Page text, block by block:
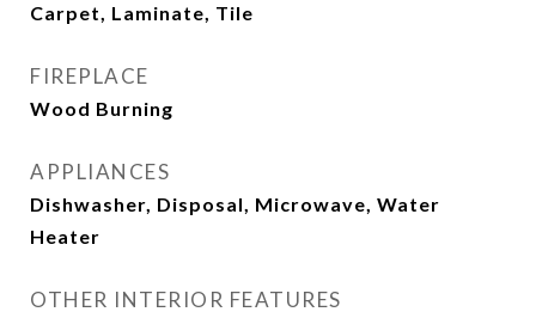
Carpet, Laminate, Tile
FIREPLACE
Wood Burning
APPLIANCES
Dishwasher, Disposal, Microwave, Water
Heater
OTHER INTERIOR FEATURES